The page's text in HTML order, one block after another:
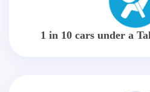
1 in 10 cars under a